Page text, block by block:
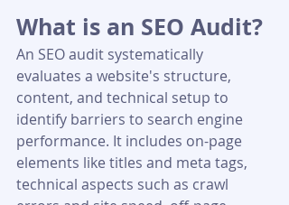
What is an SEO Audit?
An SEO audit systematically
evaluates a website's structure,
content, and technical setup to
identify barriers to search engine
performance. It includes on-page
elements like titles and meta tags,
technical aspects such as crawl